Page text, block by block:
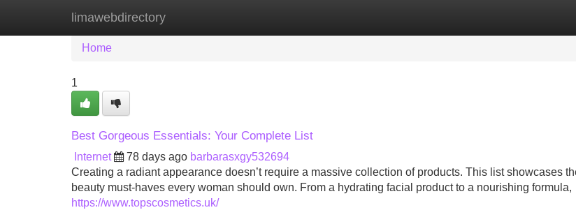
limawebdirectory
Home New Site Listings
Home
1
Best Gorgeous Essentials: Your Complete List
Internet 78 days ago barbarasxgy532694
Creating a radiant appearance doesn’t require a massive collection of products. This list showcases
beauty must-haves every woman should own. From a hydrating facial product to a nourishing formula,
https://www.topscosmetics.uk/